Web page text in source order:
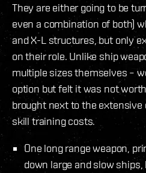
They are either going to be
even a combination of both)
and X-L structures, but only
on their role. Unlike ship
multiple sizes themselves –
option but felt it was not
brought next to the extensive
skill training costs.
One long range weapon,
down large and slow